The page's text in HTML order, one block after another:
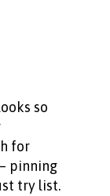
so
for
pinning
try list.